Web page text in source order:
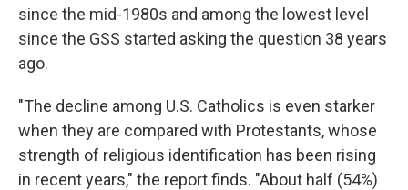
since the mid-1980s and among the lowest level
since the GSS started asking the question 38 years
ago.
"The decline among U.S. Catholics is even starker
when they are compared with Protestants, whose
strength of religious identification has been rising
in recent years," the report finds. "About half (54%)